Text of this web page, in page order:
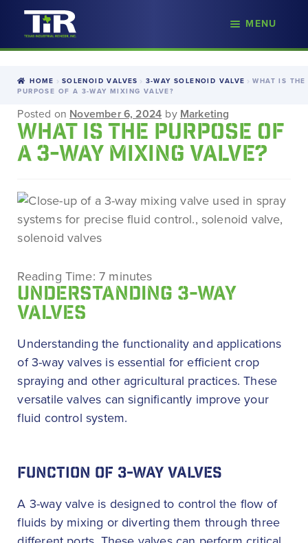
Skip
to
Skip
to
MENU
HOME SOLENOID VALVES 3-WAY SOLENOID VALVE
WHAT IS THE
PURPOSE OF A 3-WAY MIXING VALVE?
Posted on November 6, 2024 by Marketing
WHAT IS THE PURPOSE OF
A 3-WAY MIXING VALVE?
Reading Time: 7 minutes
UNDERSTANDING 3-WAY
VALVES
Understanding the functionality and applications
of 3-way valves is essential for efficient crop
spraying and other agricultural practices. These
versatile valves can significantly improve your
fluid control system.
FUNCTION OF 3-WAY VALVES
A 3-way valve is designed to control the flow of
fluids by mixing or diverting them through three